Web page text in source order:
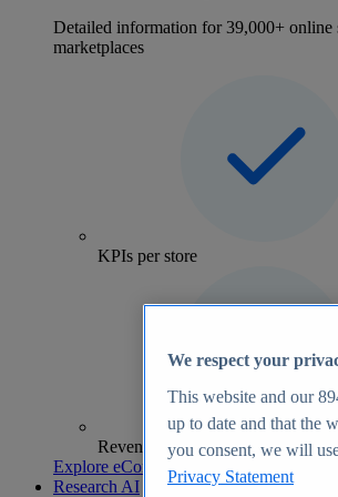
Detailed information for 39,000+ online
marketplaces
KPIs per store
Revenue analytics and forecasts
Explore eCommerce Insights
Research AI
We respect your
This website and our
up to date and that the
you consent, we will
Privacy Statement